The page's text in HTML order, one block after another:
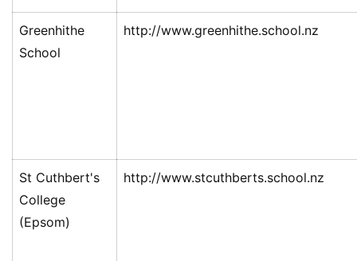
Greenhithe
School
http://www.greenhithe.school.nz
St Cuthbert's
College
(Epsom)
http://www.stcuthberts.school.nz